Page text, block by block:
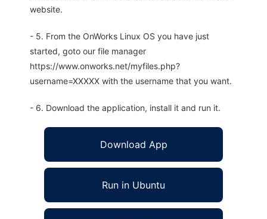
website.
- 5. From the OnWorks Linux OS you have just
started, goto our file manager
https://www.onworks.net/myfiles.php?
username=XXXXX with the username that you want.
- 6. Download the application, install it and run it.
Download App
Run in Ubuntu